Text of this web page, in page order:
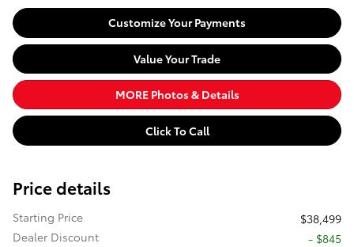
Customize Your Payments
Value Your Trade
MORE Photos & Details
Click To Call
Price details
Starting Price
$38,499
Dealer Discount
- $845